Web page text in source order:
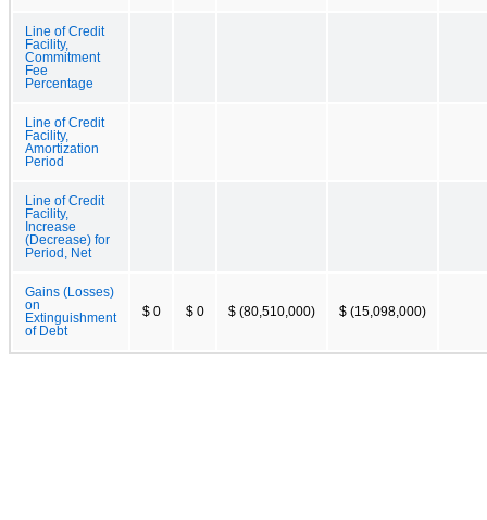
Line of Credit
Facility,
Commitment
Fee
Percentage
Line of Credit
Facility,
Amortization
Period
Line of Credit
Facility,
Increase
(Decrease) for
Period, Net
Gains (Losses)
on
Extinguishment
of Debt
$ 0 $ 0 $ (80,510,000) $ (15,098,000)